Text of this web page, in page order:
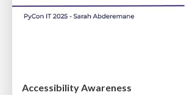
Accessibility Awareness